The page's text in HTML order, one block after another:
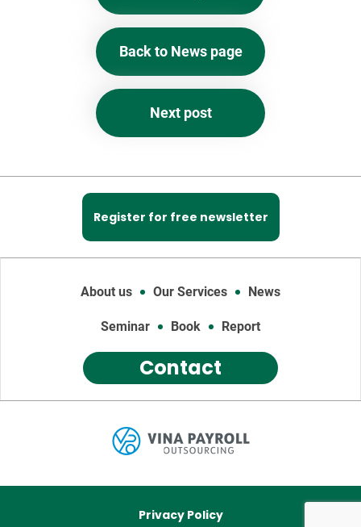
Back to News page
Next post
Register for free newsletter
About us Our Services News
Seminar Book Report
Contact
Privacy Policy